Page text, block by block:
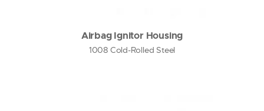
Airbag Ignitor Housing
1008 Cold-Rolled Steel